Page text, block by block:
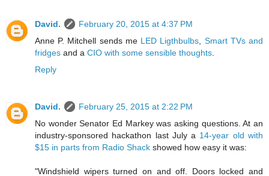
David.
February 20, 2015 at 4:37 PM
Anne P. Mitchell sends me LED Ligthbulbs
Smart TVs and
fridges and a CIO with some sensible thoughts
Reply
David.
February 25, 2015 at 2:22 PM
No wonder Senator Ed Markey was asking questions. At an
industry-sponsored hackathon last July a 14-year old with
$15 in parts from Radio Shack showed how easy it was:
"Windshield wipers turned on and off. Doors locked and